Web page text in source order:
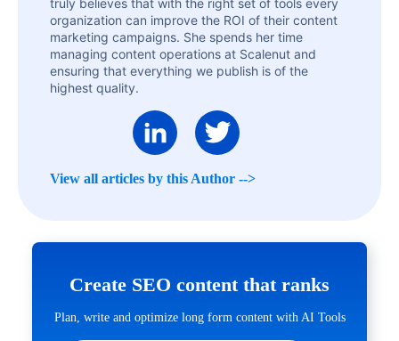
organization can improve the ROI of their content
marketing campaigns. She spends her time
managing content operations at Scalenut and
ensuring that everything we publish is of the
highest quality.
View all articles by this Author -->
Create SEO content that ranks
Plan, write and optimize long form content with AI Tools